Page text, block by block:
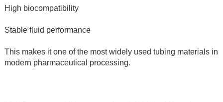
High biocompatibility
Stable fluid performance
This makes it one of the most widely used tubing materials in
modern pharmaceutical processing.